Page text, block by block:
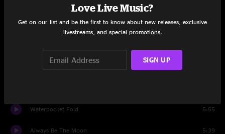
Firefly 4:39
Waterpocket Fold 5:55
Always Be The Moon 5:39
Love Live Music?
Get on our list and be the first to know about new releases, exclusive
livestreams, and special promotions.
SIGN UP